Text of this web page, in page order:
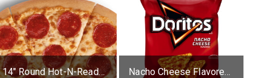
14" Round Hot-N-Ready Pepperoni Pizza Nacho Cheese Flavored Tortilla Chips